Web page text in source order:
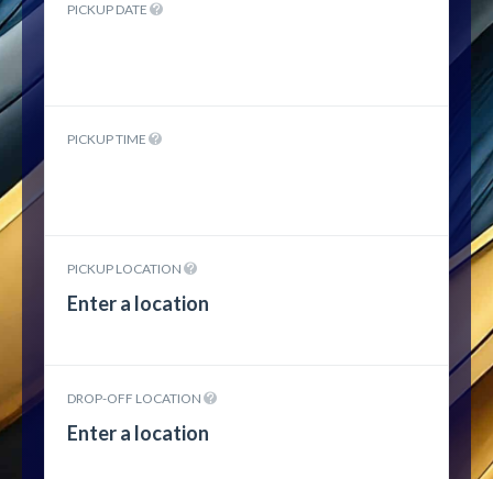
PICKUP DATE
PICKUP TIME
PICKUP LOCATION
DROP-OFF LOCATION